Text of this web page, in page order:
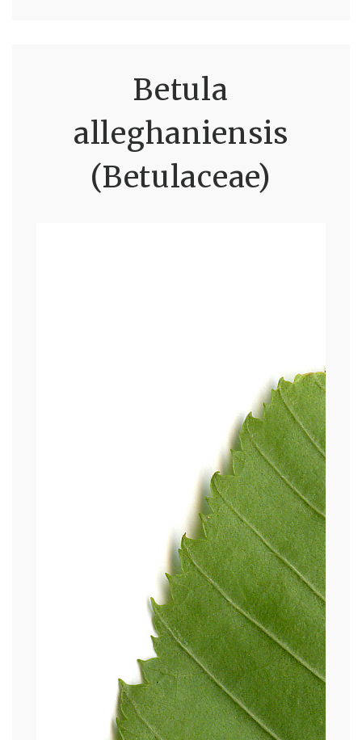
Betula
alleghaniensis
(Betulaceae)